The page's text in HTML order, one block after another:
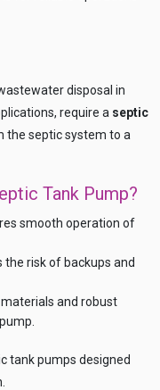
disposal in
require a septic
septic system to a
Tank Pump?
smooth operation of
the risk of backups and
and robust
tank pumps designed
Solution Consultant
exact pump as per your